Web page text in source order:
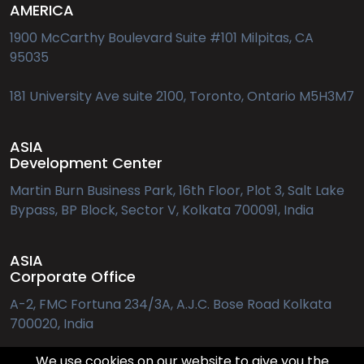
to ‘Execute’
The End-User Perspective in Cross-Border Payments
Prevention in the Age of Real-Time Payments
Decades of Fintech Innovation - RS Software’s
Journey in Shaping Global Payments
Money Go Round - A Look into PSD2’s Open Banking
Payments
Rise of the MetaHeads
AMERICA
1900 McCarthy Boulevard Suite #101 Milpitas, CA
95035
181 University Ave suite 2100, Toronto, Ontario M5H3M7
ASIA
Development Center
Martin Burn Business Park, 16th Floor, Plot 3, Salt Lake
Bypass, BP Block, Sector V, Kolkata 700091, India
ASIA
Corporate Office
A-2, FMC Fortuna 234/3A, A.J.C. Bose Road Kolkata
700020, India